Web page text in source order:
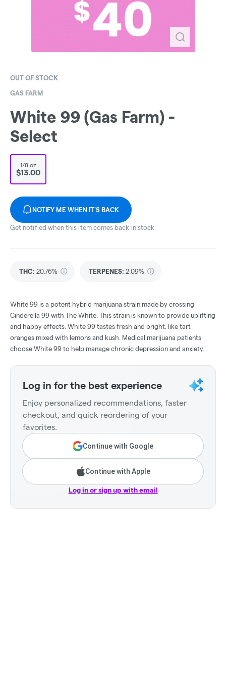
OUT OF STOCK
GAS FARM
White 99 (Gas Farm) -
Select
1/8 oz
$13.00
NOTIFY ME WHEN IT'S BACK
Get notified when this item comes back in stock
THC: 20.76% TERPENES: 2.09%
White 99 is a potent hybrid marijuana strain made by crossing
Cinderella 99 with The White. This strain is known to provide uplifting
and happy effects. White 99 tastes fresh and bright, like tart
oranges mixed with lemons and kush. Medical marijuana patients
choose White 99 to help manage chronic depression and anxiety.
Log in for the best experience
Enjoy personalized recommendations, faster
checkout, and quick reordering of your
favorites.
Continue with Google
Continue with Apple
Log in or sign up with email